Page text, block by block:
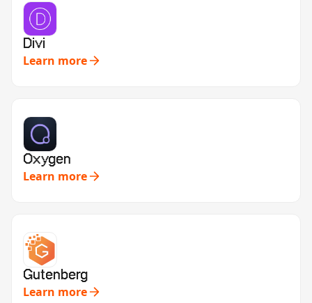
Divi
Learn more
Oxygen
Learn more
Gutenberg
Learn more